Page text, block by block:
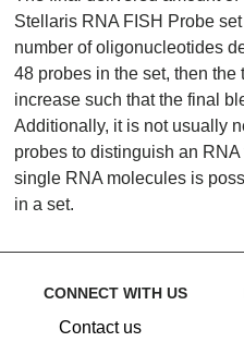
Stellaris RNA FISH Probe
number of oligonucleotides
48 probes in the set, then the
increase such that the final
Additionally, it is not usually
probes to distinguish an
single RNA molecules is
in a set.
CONNECT WITH US
Contact us